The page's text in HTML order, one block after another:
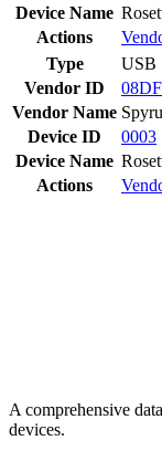
Device Name
Actions
Type
USB
Vendor ID
08DF
Vendor Name
Device ID
0003
Device Name
Actions
A comprehensive
devices.